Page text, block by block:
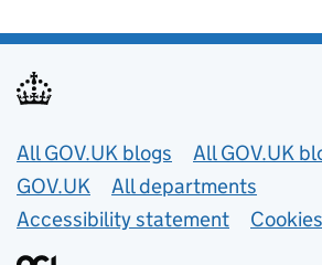
Useful links
All GOV.UK blogs
All GOV.UK
GOV.UK
All departments
Accessibility statement
Cookies